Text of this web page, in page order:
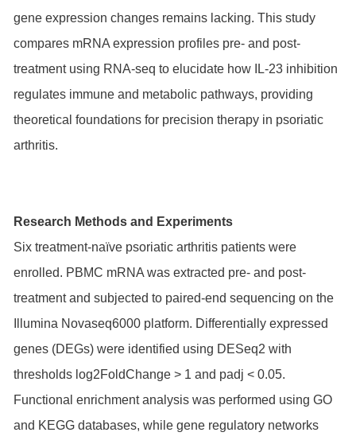
gene expression changes remains lacking. This study
compares mRNA expression profiles pre- and post-
treatment using RNA-seq to elucidate how IL-23 inhibition
regulates immune and metabolic pathways, providing
theoretical foundations for precision therapy in psoriatic
arthritis.
Research Methods and Experiments
Six treatment-naïve psoriatic arthritis patients were
enrolled. PBMC mRNA was extracted pre- and post-
treatment and subjected to paired-end sequencing on the
Illumina Novaseq6000 platform. Differentially expressed
genes (DEGs) were identified using DESeq2 with
thresholds log2FoldChange > 1 and padj < 0.05.
Functional enrichment analysis was performed using GO
and KEGG databases, while gene regulatory networks